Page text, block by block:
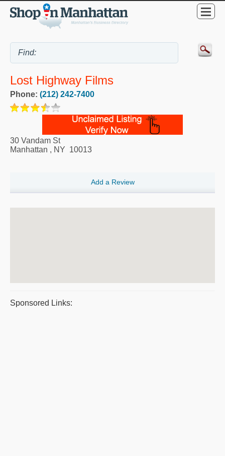
Lost Highway Films
Phone: (212) 242-7400
30 Vandam St
Manhattan , NY 10013
Add a Review
Sponsored Links: